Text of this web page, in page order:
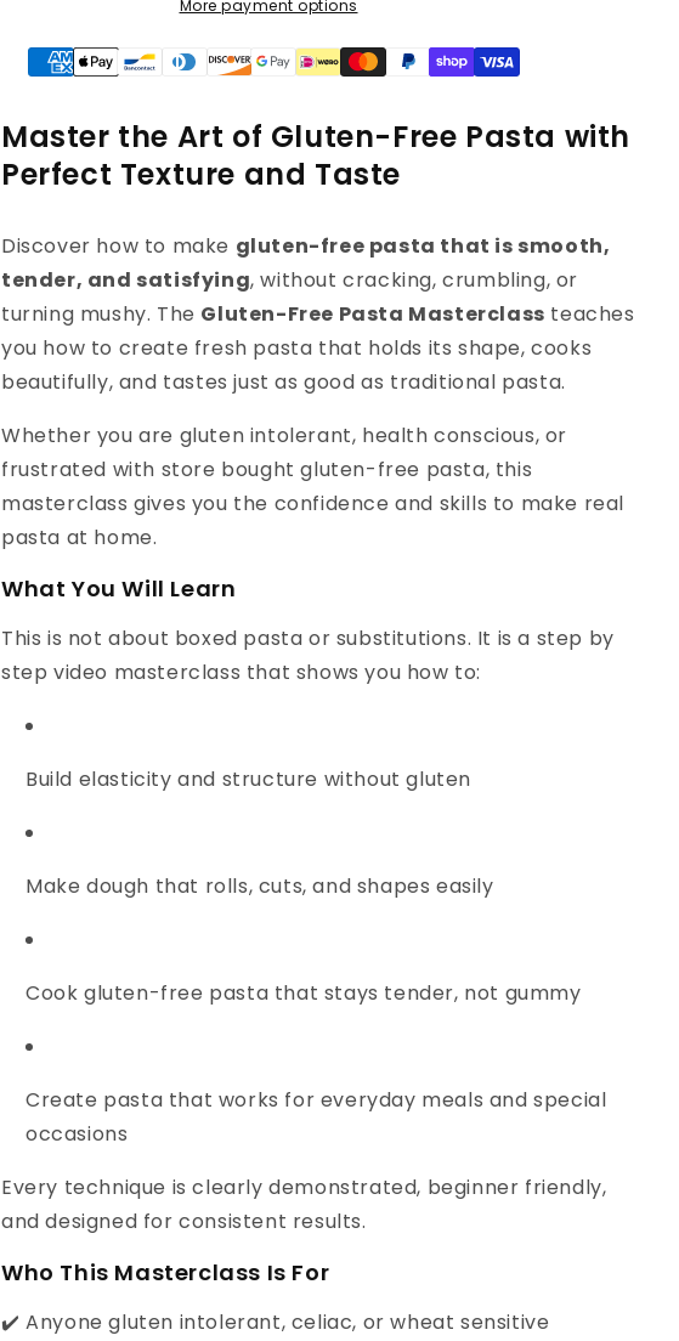
More payment options
Master the Art of Gluten-Free Pasta with
Perfect Texture and Taste
Discover how to make gluten-free pasta that is smooth,
tender, and satisfying, without cracking, crumbling, or
turning mushy. The Gluten-Free Pasta Masterclass teaches
you how to create fresh pasta that holds its shape, cooks
beautifully, and tastes just as good as traditional pasta.
Whether you are gluten intolerant, health conscious, or
frustrated with store bought gluten-free pasta, this
masterclass gives you the confidence and skills to make real
pasta at home.
What You Will Learn
This is not about boxed pasta or substitutions. It is a step by
step video masterclass that shows you how to:
Build elasticity and structure without gluten
Make dough that rolls, cuts, and shapes easily
Cook gluten-free pasta that stays tender, not gummy
Create pasta that works for everyday meals and special
occasions
Every technique is clearly demonstrated, beginner friendly,
and designed for consistent results.
Who This Masterclass Is For
✔️ Anyone gluten intolerant, celiac, or wheat sensitive